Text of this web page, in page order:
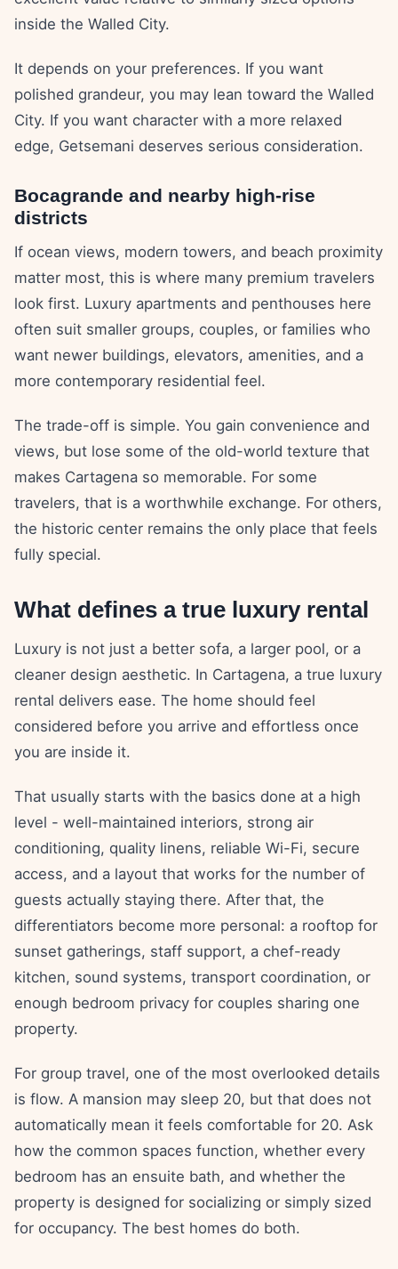
inside the Walled City.
It depends on your preferences. If you want
polished grandeur, you may lean toward the Walled
City. If you want character with a more relaxed
edge, Getsemani deserves serious consideration.
Bocagrande and nearby high-rise
districts
If ocean views, modern towers, and beach proximity
matter most, this is where many premium travelers
look first. Luxury apartments and penthouses here
often suit smaller groups, couples, or families who
want newer buildings, elevators, amenities, and a
more contemporary residential feel.
The trade-off is simple. You gain convenience and
views, but lose some of the old-world texture that
makes Cartagena so memorable. For some
travelers, that is a worthwhile exchange. For others,
the historic center remains the only place that feels
fully special.
What defines a true luxury rental
Luxury is not just a better sofa, a larger pool, or a
cleaner design aesthetic. In Cartagena, a true luxury
rental delivers ease. The home should feel
considered before you arrive and effortless once
you are inside it.
That usually starts with the basics done at a high
level - well-maintained interiors, strong air
conditioning, quality linens, reliable Wi-Fi, secure
access, and a layout that works for the number of
guests actually staying there. After that, the
differentiators become more personal: a rooftop for
sunset gatherings, staff support, a chef-ready
kitchen, sound systems, transport coordination, or
enough bedroom privacy for couples sharing one
property.
For group travel, one of the most overlooked details
is flow. A mansion may sleep 20, but that does not
automatically mean it feels comfortable for 20. Ask
how the common spaces function, whether every
bedroom has an ensuite bath, and whether the
property is designed for socializing or simply sized
for occupancy. The best homes do both.